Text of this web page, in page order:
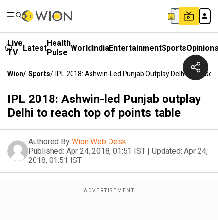
Live
TV
LatestHealth
Pulse WorldIndiaEntertainmentSportsOpinions
Wion/ Sports/ IPL 2018: Ashwin-Led Punjab Outplay Delhi To
IPL 2018: Ashwin-led Punjab outplay
Delhi to reach top of points table
Authored By Wion Web Desk
Published: Apr 24, 2018, 01:51 IST | Updated: Apr 24,
2018, 01:51 IST